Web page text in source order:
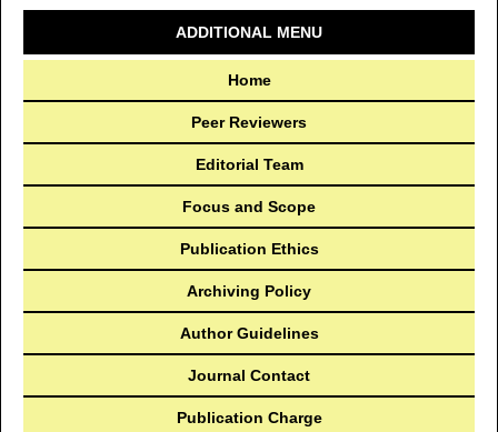
ADDITIONAL MENU
Home
Peer Reviewers
Editorial Team
Focus and Scope
Publication Ethics
Archiving Policy
Author Guidelines
Journal Contact
Publication Charge